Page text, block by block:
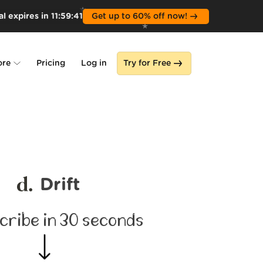
expires in 11:59:39 Get up to 60% off now!
Pricing Log in Try for Free
Drift
in 30 seconds